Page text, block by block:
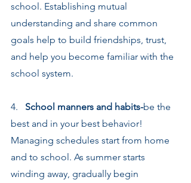
school. Establishing mutual
understanding and share common
goals help to build friendships, trust,
and help you become familiar with the
school system.
4. School manners and habits-be the
best and in your best behavior!
Managing schedules start from home
and to school. As summer starts
winding away, gradually begin